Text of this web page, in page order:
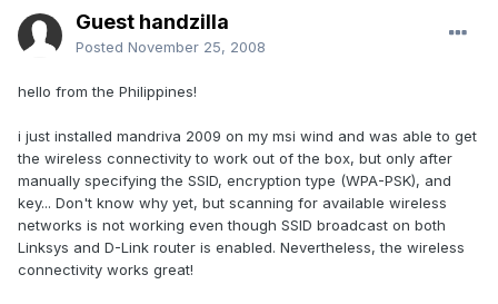
Guest handzilla
Posted November 25, 2008
hello from the Philippines!
i just installed mandriva 2009 on my msi wind and was able to get
the wireless connectivity to work out of the box, but only after
manually specifying the SSID, encryption type (WPA-PSK), and
key... Don't know why yet, but scanning for available wireless
networks is not working even though SSID broadcast on both
Linksys and D-Link router is enabled. Nevertheless, the wireless
connectivity works great!